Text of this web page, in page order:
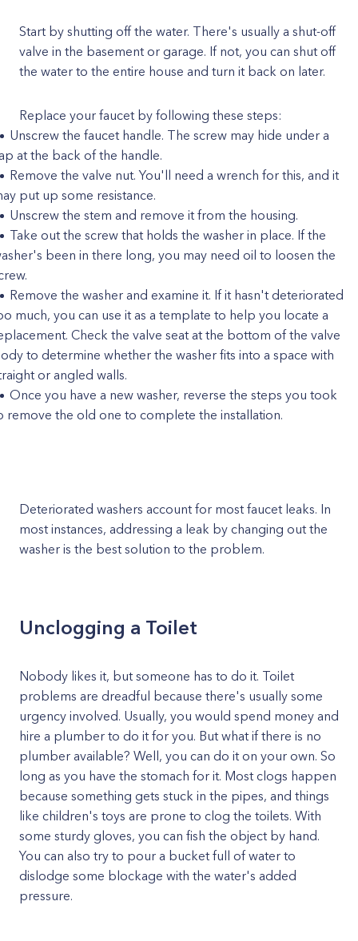
Start by shutting off the water. There's usually a shut-off
valve in the basement or garage. If not, you can shut off
the water to the entire house and turn it back on later.
Replace your faucet by following these steps:
Unscrew the faucet handle. The screw may hide under a
at the back of the handle.
Remove the valve nut. You'll need a wrench for this, and it
put up some resistance.
Unscrew the stem and remove it from the housing.
Take out the screw that holds the washer in place. If the
been in there long, you may need oil to loosen the
Remove the washer and examine it. If it hasn't deteriorated
much, you can use it as a template to help you locate a
Check the valve seat at the bottom of the valve
to determine whether the washer fits into a space with
or angled walls.
Once you have a new washer, reverse the steps you took
remove the old one to complete the installation.
Deteriorated washers account for most faucet leaks. In
most instances, addressing a leak by changing out the
washer is the best solution to the problem.
Unclogging a Toilet
Nobody likes it, but someone has to do it. Toilet
problems are dreadful because there's usually some
urgency involved. Usually, you would spend money and
hire a plumber to do it for you. But what if there is no
plumber available? Well, you can do it on your own. So
long as you have the stomach for it. Most clogs happen
because something gets stuck in the pipes, and things
like children's toys are prone to clog the toilets. With
some sturdy gloves, you can fish the object by hand.
You can also try to pour a bucket full of water to
dislodge some blockage with the water's added
pressure.